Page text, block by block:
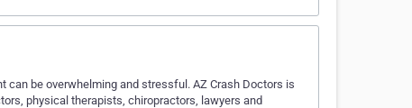
can be overwhelming and stressful. AZ Crash Doctors is
physical therapists, chiropractors, lawyers and